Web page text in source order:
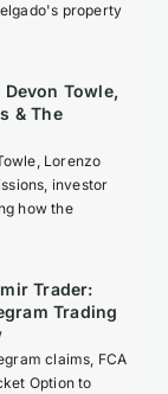
property
Towle,
& The
Lorenzo
investor
how the
Trader:
Trading
claims, FCA
Option to